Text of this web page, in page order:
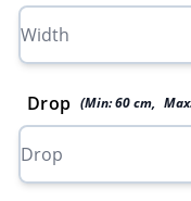
Drop (Min:60 cm,